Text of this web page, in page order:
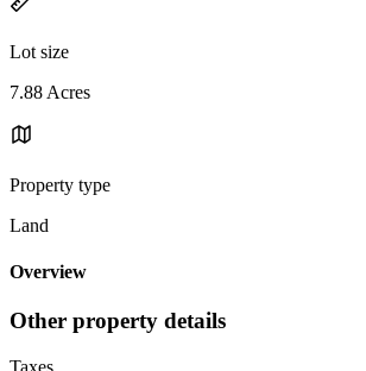
Lot size
7.88 Acres
Property type
Land
Overview
Other property details
Taxes